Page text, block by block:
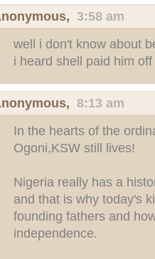
3:58 am
well i don't know about
i heard shell paid him
8:13 am
In the hearts of the
Ogoni,KSW still lives!
Nigeria really has a
and that is why today's
founding fathers and
independence.